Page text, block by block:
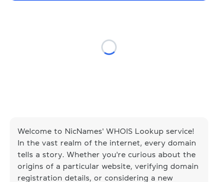
Welcome to NicNames' WHOIS Lookup service!
In the vast realm of the internet, every domain
tells a story. Whether you're curious about the
origins of a particular website, verifying domain
registration details, or considering a new